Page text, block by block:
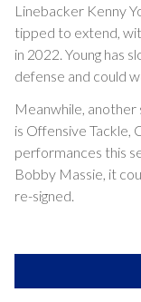
Linebacker Kenny
tipped to extend,
in 2022. Young has
defense and could
Meanwhile, another
is Offensive Tackle,
performances this
Bobby Massie, it
re-signed.